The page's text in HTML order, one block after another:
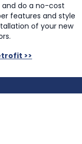
and do a no-cost
features and style
of your new
>>